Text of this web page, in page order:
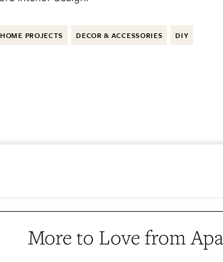
HOME PROJECTS DECOR & ACCESSORIES DIY
More to Love from